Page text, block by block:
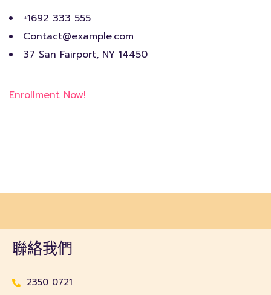
+1692 333 555
Contact@example.com
37 San Fairport, NY 14450
Enrollment Now!
聯絡我們
2350 0721